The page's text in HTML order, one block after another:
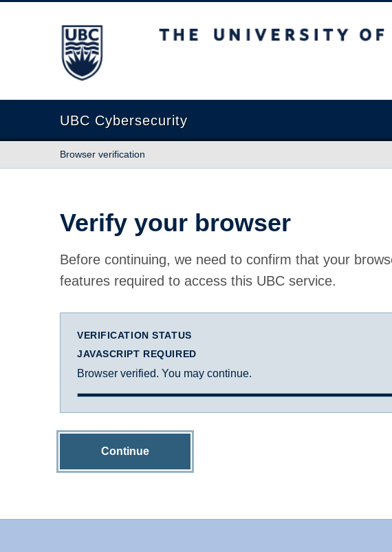
The University of British Columbia
UBC Cybersecurity
Browser verification
Verify your browser
Before continuing, we need to confirm that your
features required to access this UBC service.
VERIFICATION STATUS
JAVASCRIPT REQUIRED
Browser verified. You may continue.
Continue